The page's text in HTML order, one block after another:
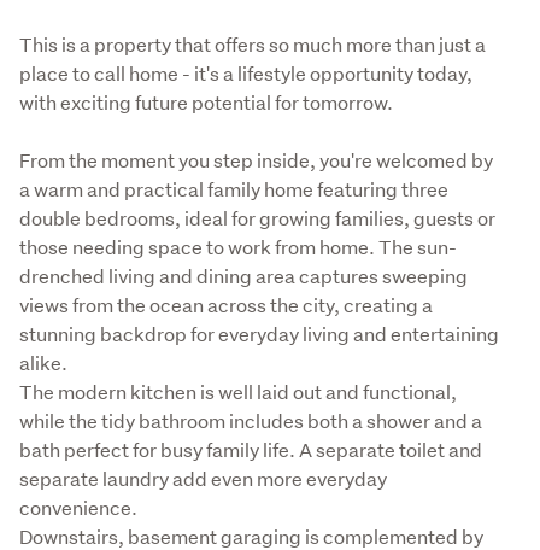
This is a property that offers so much more than just a
place to call home - it's a lifestyle opportunity today,
with exciting future potential for tomorrow.
From the moment you step inside, you're welcomed by
a warm and practical family home featuring three
double bedrooms, ideal for growing families, guests or
those needing space to work from home. The sun-
drenched living and dining area captures sweeping
views from the ocean across the city, creating a
stunning backdrop for everyday living and entertaining
alike.
The modern kitchen is well laid out and functional,
while the tidy bathroom includes both a shower and a
bath perfect for busy family life. A separate toilet and
separate laundry add even more everyday
convenience.
Downstairs, basement garaging is complemented by